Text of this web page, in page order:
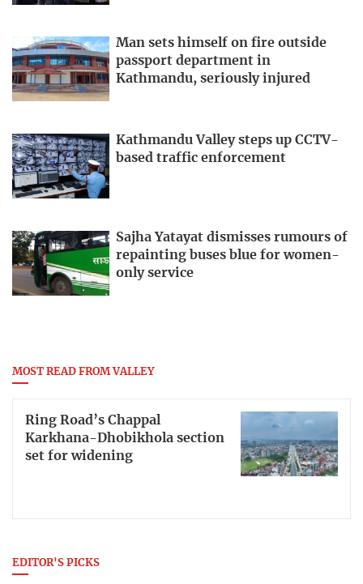
Man sets himself on fire outside
passport department in
Kathmandu, seriously injured
Kathmandu Valley steps up CCTV-
based traffic enforcement
Sajha Yatayat dismisses rumours of
repainting buses blue for women-
only service
MOST READ FROM VALLEY
Ring Road’s Chappal
Karkhana-Dhobikhola section
set for widening
EDITOR'S PICKS